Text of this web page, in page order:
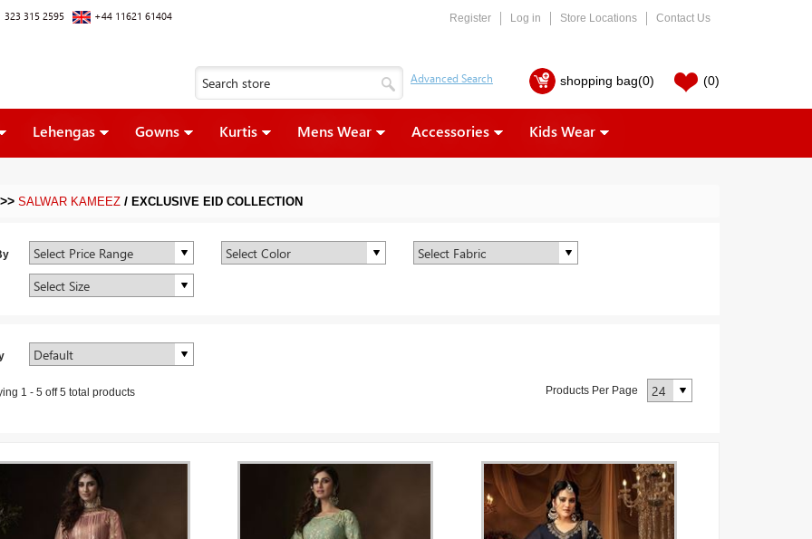
323 315 2595 +44 11621 61404 Register Log in Store Locations Contact Us
shopping bag(0) (0)
Lehengas Gowns Kurtis Mens Wear Accessories Kids Wear
>> SALWAR KAMEEZ / EXCLUSIVE EID COLLECTION
1 - 5 off5 total products Products Per Page